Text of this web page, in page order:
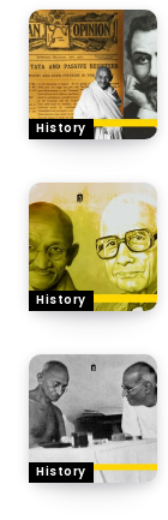
History
History
History